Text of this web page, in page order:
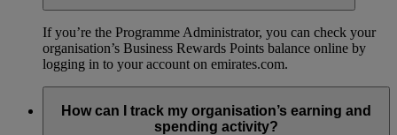
If you’re the Programme Administrator, you can check your
organisation’s Business Rewards Points balance online by
logging in to your account on emirates.com.
How can I track my organisation’s earning and
spending activity?